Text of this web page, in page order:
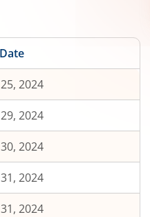
Date
2024
2024
2024
2024
2024